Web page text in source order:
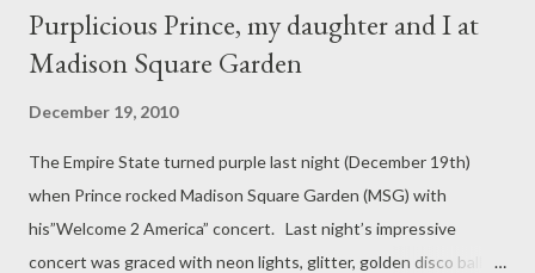
Purplicious Prince, my daughter and I at
Madison Square Garden
December 19, 2010
The Empire State turned purple last night (December 19th)
when Prince rocked Madison Square Garden (MSG) with
his”Welcome 2 America” concert. Last night’s impressive
concert was graced with neon lights, glitter, golden disco balls, a